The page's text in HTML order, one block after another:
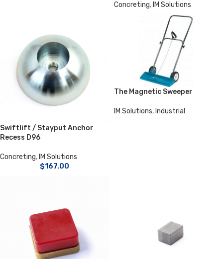
Concreting, IM Solutions
Swiftlift / Stayput Anchor
Recess D96
Concreting, IM Solutions
$167.00
The Magnetic Sweeper
IM Solutions, Industrial